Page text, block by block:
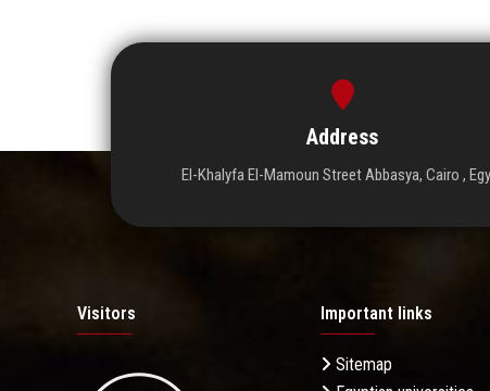
Address
El-Khalyfa El-Mamoun Street Abbasya, Cairo ,
Visitors Important links
Sitemap